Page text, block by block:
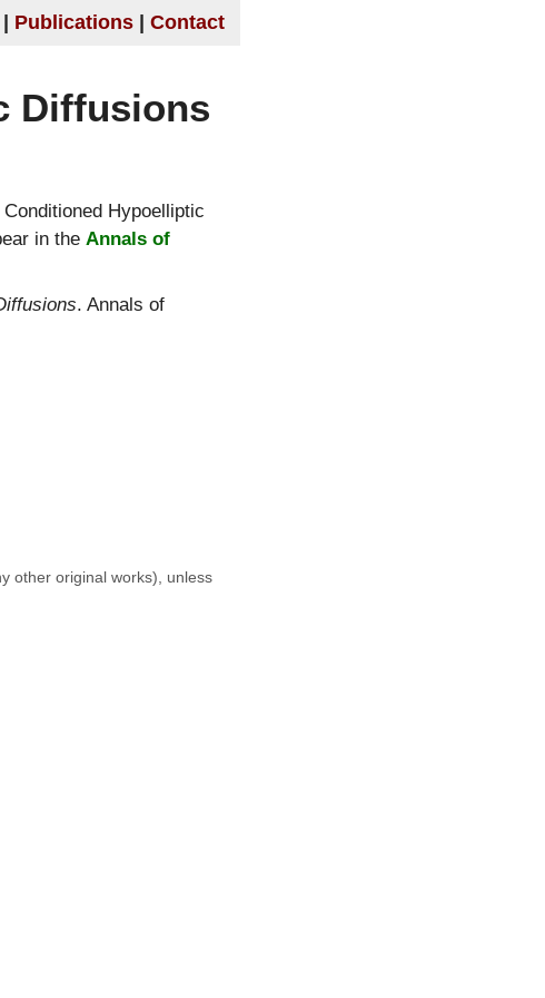
Publications Contact
Diffusions
Hypoelliptic
in the Annals of
. Annals of
other original works), unless